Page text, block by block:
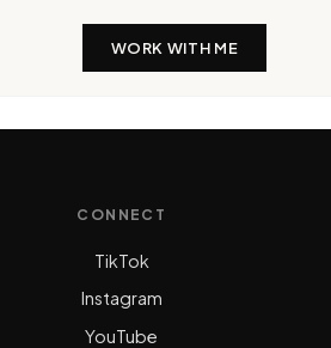
WORK WITH ME
CONNECT
TikTok
Instagram
YouTube